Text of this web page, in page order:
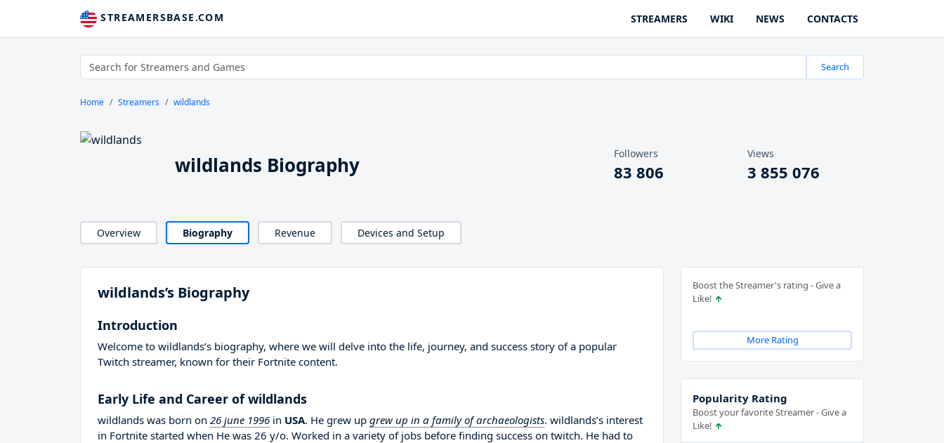
STREAMERSBASE.COM STREAMERS WIKI NEWS CONTACTS
Search
Home Streamers wildlands
wildlands Biography Followers
83 806
Views
3 855 076
Overview Biography Revenue Devices and Setup
wildlands’s Biography
Introduction
Welcome to wildlands’s biography, where we will delve into the life, journey, and success story of a popular
Twitch streamer, known for their Fortnite content.
Early Life and Career of wildlands
wildlands was born on 26 june 1996 in USA. He grew up grew up in a family of archaeologists. wildlands’s interest
in Fortnite started when He was 26 y/o. Worked in a variety of jobs before finding success on twitch. He had to
Boost the Streamer's rating - Give a
Like!
More Rating
Popularity Rating
Boost your favorite Streamer - Give a
Like!